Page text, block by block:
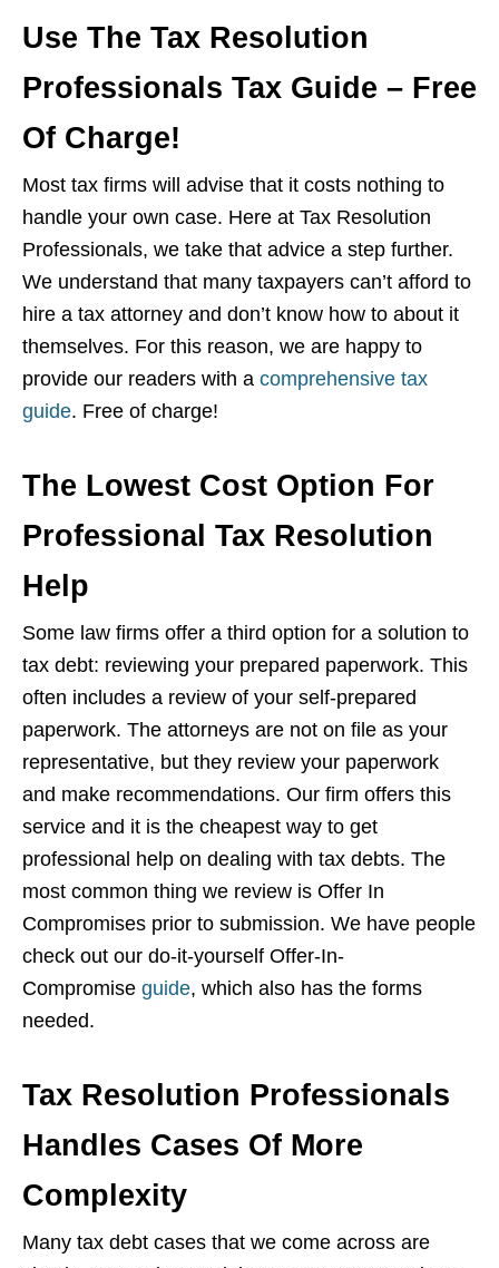
Use The Tax Resolution
Professionals Tax Guide – Free
Of Charge!
Most tax firms will advise that it costs nothing to
handle your own case. Here at Tax Resolution
Professionals, we take that advice a step further.
We understand that many taxpayers can’t afford to
hire a tax attorney and don’t know how to about it
themselves. For this reason, we are happy to
provide our readers with a comprehensive tax
guide. Free of charge!
The Lowest Cost Option For
Professional Tax Resolution
Help
Some law firms offer a third option for a solution to
tax debt: reviewing your prepared paperwork. This
often includes a review of your self-prepared
paperwork. The attorneys are not on file as your
representative, but they review your paperwork
and make recommendations. Our firm offers this
service and it is the cheapest way to get
professional help on dealing with tax debts. The
most common thing we review is Offer In
Compromises prior to submission. We have people
check out our do-it-yourself Offer-In-
Compromise guide, which also has the forms
needed.
Tax Resolution Professionals
Handles Cases Of More
Complexity
Many tax debt cases that we come across are